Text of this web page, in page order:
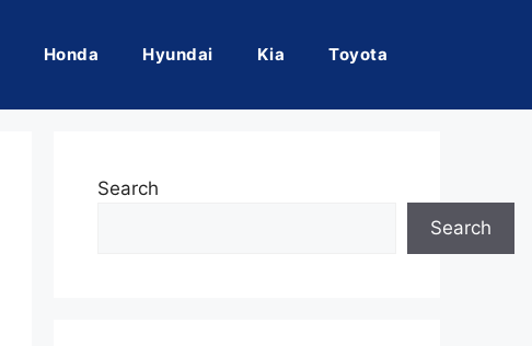
Honda Hyundai Kia Toyota
Search
Search